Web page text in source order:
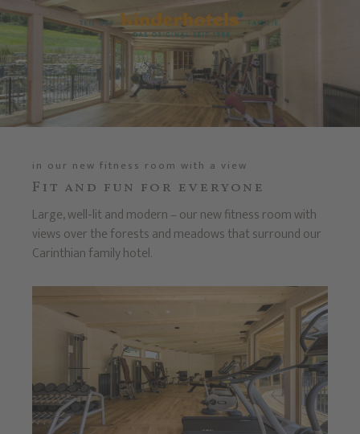
in our new fitness room with a view
Fit and fun for everyone
Large, well-lit and modern – our new fitness room with
views over the forests and meadows that surround our
Carinthian family hotel.